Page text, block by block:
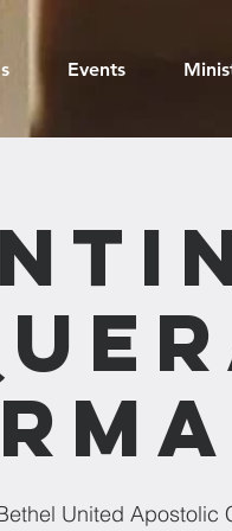
Events
United Apostolic